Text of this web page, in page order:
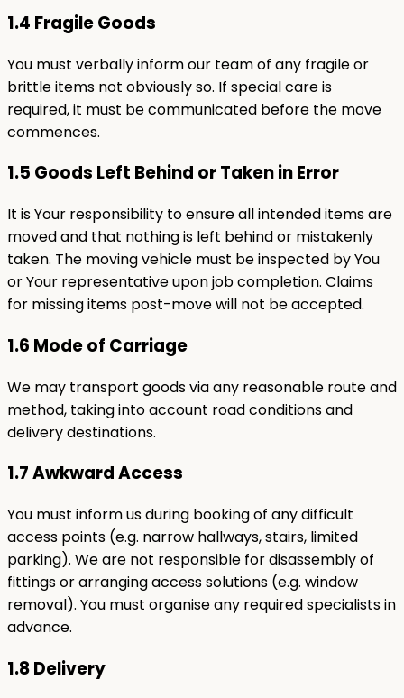
1.4 Fragile Goods
You must verbally inform our team of any fragile or
brittle items not obviously so. If special care is
required, it must be communicated before the move
commences.
1.5 Goods Left Behind or Taken in Error
It is Your responsibility to ensure all intended items are
moved and that nothing is left behind or mistakenly
taken. The moving vehicle must be inspected by You
or Your representative upon job completion. Claims
for missing items post-move will not be accepted.
1.6 Mode of Carriage
We may transport goods via any reasonable route and
method, taking into account road conditions and
delivery destinations.
1.7 Awkward Access
You must inform us during booking of any difficult
access points (e.g. narrow hallways, stairs, limited
parking). We are not responsible for disassembly of
fittings or arranging access solutions (e.g. window
removal). You must organise any required specialists in
advance.
1.8 Delivery